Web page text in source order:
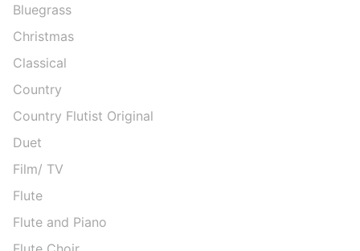
Bluegrass
Christmas
Classical
Country
Country Flutist Original
Duet
Film/ TV
Flute
Flute and Piano